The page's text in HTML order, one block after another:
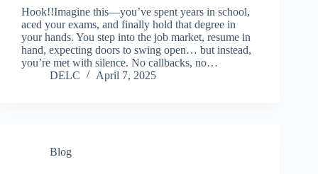
Hook!!Imagine this—you’ve spent years in school,
aced your exams, and finally hold that degree in
your hands. You step into the job market, resume in
hand, expecting doors to swing open… but instead,
you’re met with silence. No callbacks, no…
DELC
April 7, 2025
Blog